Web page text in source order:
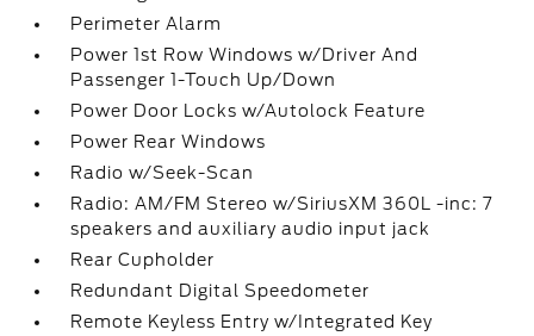
Perimeter Alarm
Power 1st Row Windows w/Driver And
Passenger 1-Touch Up/Down
Power Door Locks w/Autolock Feature
Power Rear Windows
Radio w/Seek-Scan
Radio: AM/FM Stereo w/SiriusXM 360L -inc: 7
speakers and auxiliary audio input jack
Rear Cupholder
Redundant Digital Speedometer
Remote Keyless Entry w/Integrated Key